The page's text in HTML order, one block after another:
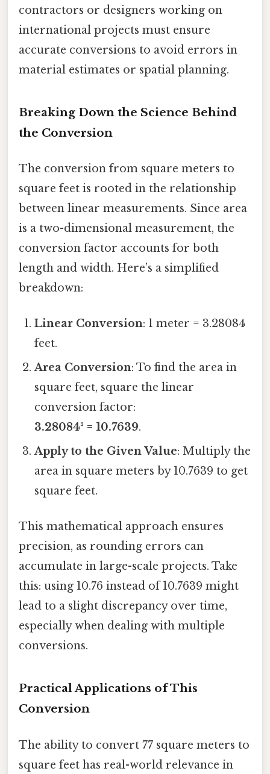
contractors or designers working on
international projects must ensure
accurate conversions to avoid errors in
material estimates or spatial planning.
Breaking Down the Science Behind
the Conversion
The conversion from square meters to
square feet is rooted in the relationship
between linear measurements. Since area
is a two-dimensional measurement, the
conversion factor accounts for both
length and width. Here’s a simplified
breakdown:
Linear Conversion: 1 meter = 3.28084
feet.
Area Conversion: To find the area in
square feet, square the linear
conversion factor:
3.28084² = 10.7639.
Apply to the Given Value: Multiply the
area in square meters by 10.7639 to get
square feet.
This mathematical approach ensures
precision, as rounding errors can
accumulate in large-scale projects. Take
this: using 10.76 instead of 10.7639 might
lead to a slight discrepancy over time,
especially when dealing with multiple
conversions.
Practical Applications of This
Conversion
The ability to convert 77 square meters to
square feet has real-world relevance in